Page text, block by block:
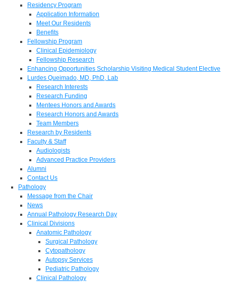
Residency Program
Application Information
Meet Our Residents
Benefits
Fellowship Program
Clinical Epidemiology
Fellowship Research
Enhancing Opportunities Scholarship Visiting Medical Student Elective
Lurdes Queimado, MD, PhD, Lab
Research Interests
Research Funding
Mentees Honors and Awards
Research Honors and Awards
Team Members
Research by Residents
Faculty & Staff
Audiologists
Advanced Practice Providers
Alumni
Contact Us
Pathology
Message from the Chair
News
Annual Pathology Research Day
Clinical Divisions
Anatomic Pathology
Surgical Pathology
Cytopathology
Autopsy Services
Pediatric Pathology
Clinical Pathology